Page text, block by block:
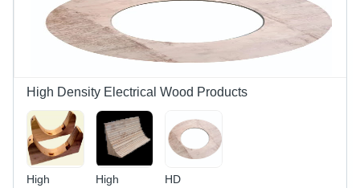
High Density Electrical Wood Products
High
High
HD